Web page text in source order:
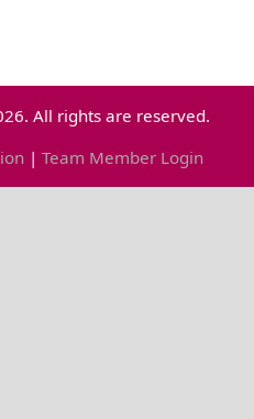
All rights are reserved.
| Team Member Login